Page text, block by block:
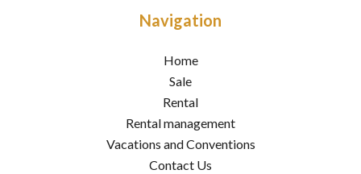
Navigation
Home
Sale
Rental
Rental management
Vacations and Conventions
Contact Us